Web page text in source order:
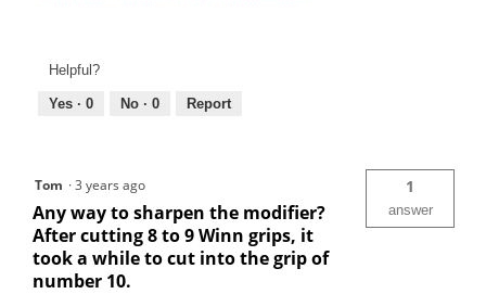
Helpful?
Yes · 0 No · 0 Report
Tom ·3 years ago
Any way to sharpen the modifier?
After cutting 8 to 9 Winn grips, it
took a while to cut into the grip of
number 10.
1
answer